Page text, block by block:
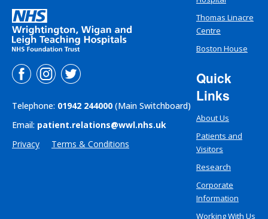
Telephone: 01942 244000 (Main Switchboard)
Email: patient.relations@wwl.nhs.uk
Privacy
Terms & Conditions
Thomas Linacre
Centre
Boston House
Quick
Links
About Us
Patients and
Visitors
Research
Corporate
Information
Working With Us